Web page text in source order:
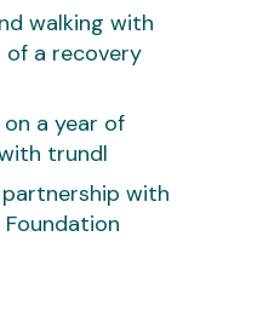
walking with
a recovery
a year of
trundl
with